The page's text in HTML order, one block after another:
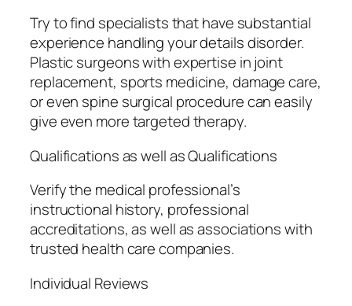
Try to find specialists that have substantial
experience handling your details disorder.
Plastic surgeons with expertise in joint
replacement, sports medicine, damage care,
or even spine surgical procedure can easily
give even more targeted therapy.
Qualifications as well as Qualifications
Verify the medical professional’s
instructional history, professional
accreditations, as well as associations with
trusted health care companies.
Individual Reviews